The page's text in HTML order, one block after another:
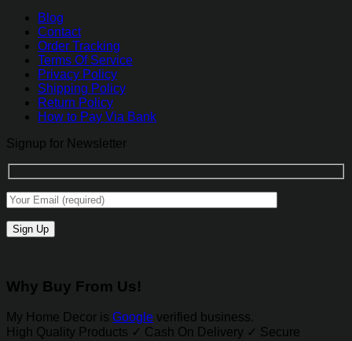
Blog
Contact
Order Tracking
Terms Of Service
Privacy Policy
Shipping Policy
Return Policy
How to Pay Via Bank
Signup for Newsletter
Why Buy From Us!
My Home Decor is Google verified business.
High Quality Products ✓ Cash On Delivery ✓ Secure